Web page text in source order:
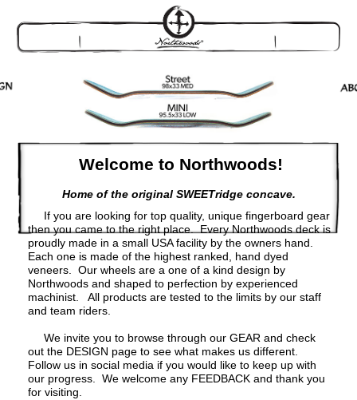
If you are looking for top quality, unique fingerboard gear
then you came to the right place. Every Northwoods deck is
proudly made in a small USA facility by the owners hand.
Each one is made of the highest ranked, hand dyed
veneers. Our wheels are a one of a kind design by
Northwoods and shaped to perfection by experienced
machinist. All products are tested to the limits by our staff
and team riders.
We invite you to browse through our GEAR and check
out the DESIGN page to see what makes us different.
Follow us in social media if you would like to keep up with
our progress. We welcome any FEEDBACK and thank you
for visiting.
Welcome to Northwoods!
Home of the original SWEETridge concave.